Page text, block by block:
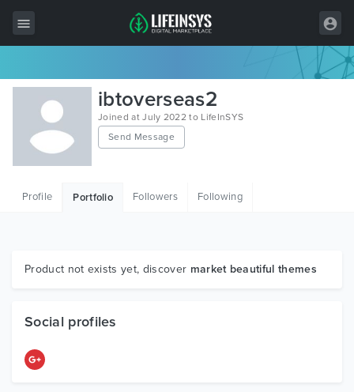
All Items
Wordpress
HTML
Graphics
ibtoverseas2
Joined at July 2022 to LifeInSYS
Send Message
Profile Portfolio Followers Following
Product not exists yet, discover market beautiful themes
Social profiles